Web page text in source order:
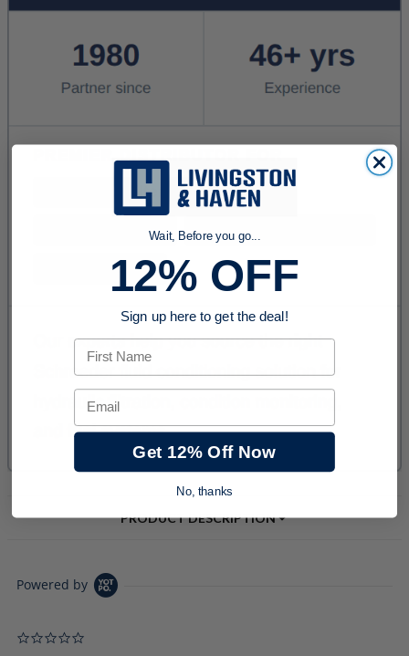
PRODUCT DESCRIPTION
Powered by
Wait, Before you go...
12% OFF
Sign up here to get the deal!
First Name
Email
Get 12% Off Now
No, thanks